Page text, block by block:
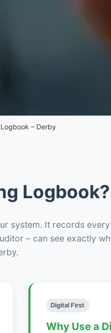
– Derby
Logbook?
system. It records every
– can see exactly
Digital First
Why Use a